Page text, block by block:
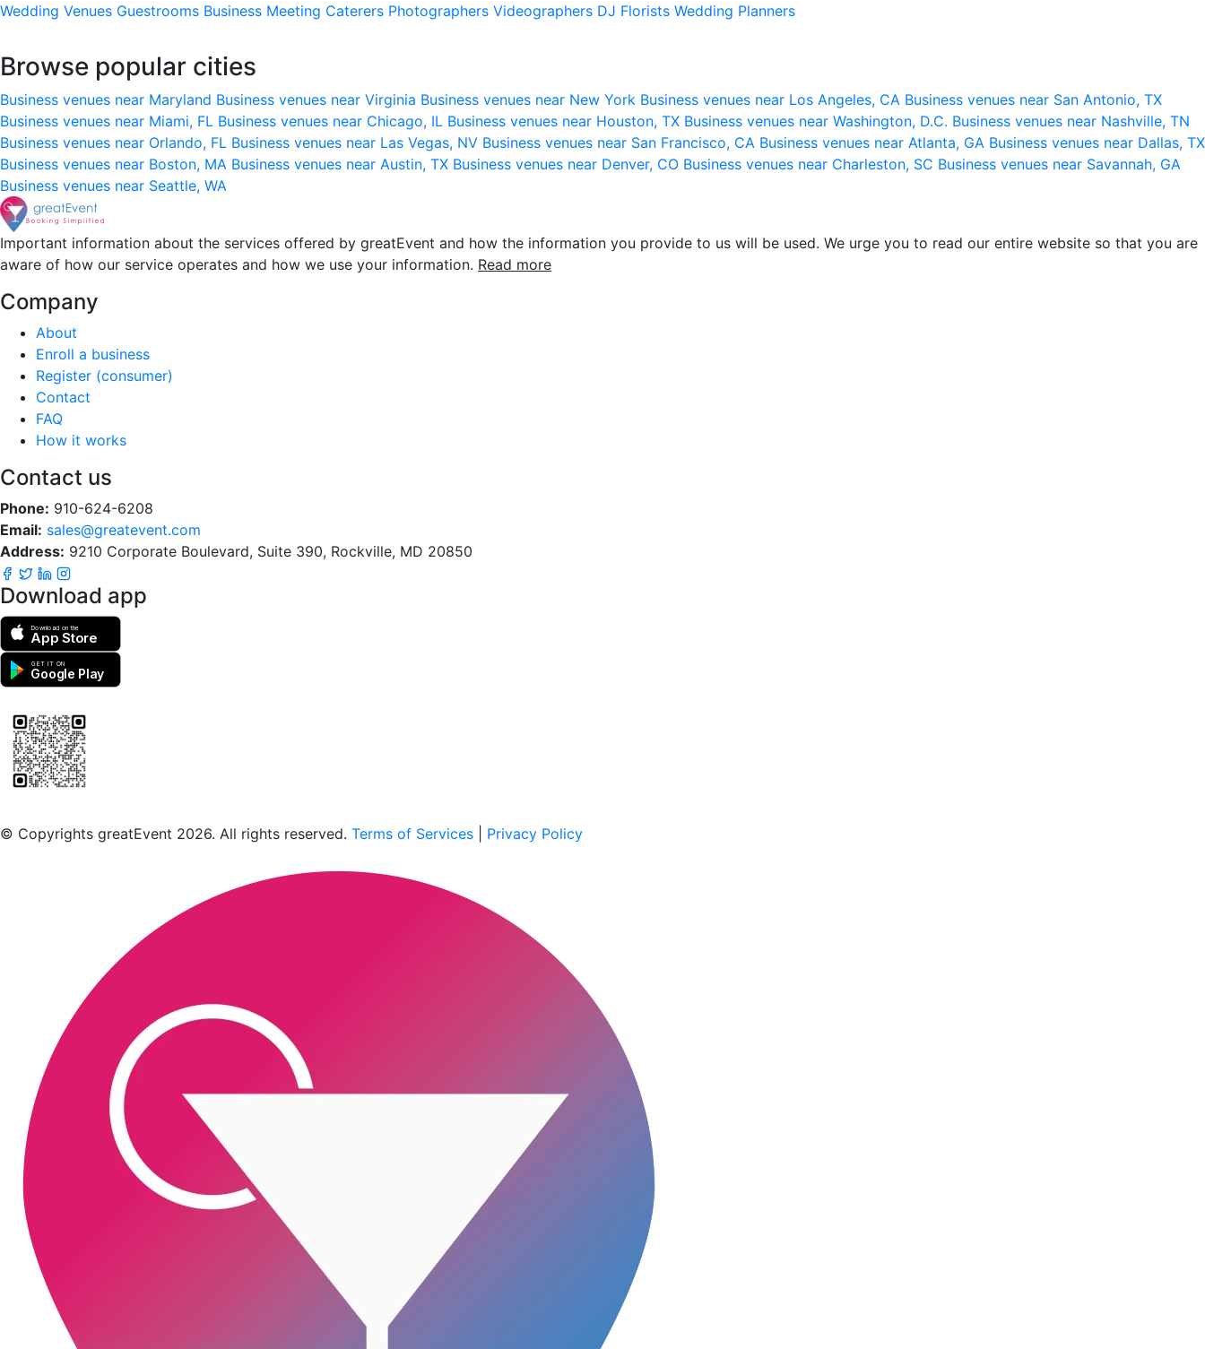
Wedding Venues Guestrooms Business Meeting Caterers Photographers Videographers DJ Florists Wedding Planners
Browse popular cities
Business venues near Maryland Business venues near Virginia Business venues near New York Business venues near Los Angeles, CA Business venues near San Antonio, TX
Business venues near Miami, FL Business venues near Chicago, IL Business venues near Houston, TX Business venues near Washington, D.C. Business venues near Nashville, TN
Business venues near Orlando, FL Business venues near Las Vegas, NV Business venues near San Francisco, CA Business venues near Atlanta, GA Business venues near Dallas, TX
Business venues near Boston, MA Business venues near Austin, TX Business venues near Denver, CO Business venues near Charleston, SC Business venues near Savannah, GA
Business venues near Seattle, WA
Important information about the services offered by greatEvent and how the information you provide to us will be used. We urge you to read our entire website so that you are
aware of how our service operates and how we use your information. Read more
Company
About
Enroll a business
Register (consumer)
Contact
FAQ
How it works
Contact us
Phone: 910-624-6208
Email: sales@greatevent.com
Address: 9210 Corporate Boulevard, Suite 390, Rockville, MD 20850
Download app
Download on the
App Store
GET IT ON
Google Play
© Copyrights greatEvent 2026. All rights reserved. Terms of Services Privacy Policy